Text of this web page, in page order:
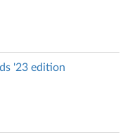
'23 edition